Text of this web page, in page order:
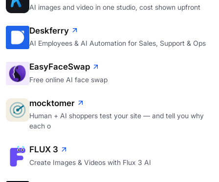
AI images and video in one studio, cost shown upfront
Deskferry
AI Employees & AI Automation for Sales, Support & Ops
EasyFaceSwap
Free online AI face swap
mocktomer
Human + AI shoppers test your site — and tell you why
each o
FLUX 3
Create Images & Videos with Flux 3 AI